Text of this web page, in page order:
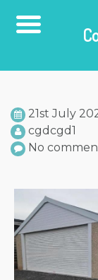
content
21st July
cgdcgd1
No